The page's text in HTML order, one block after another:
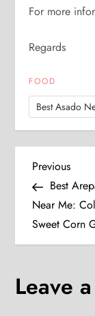
For more
Regards
FOOD
Best Asado
P
o
s
n
Previous
Post
Previous
Best
Near Me:
Sweet Corn
Leave